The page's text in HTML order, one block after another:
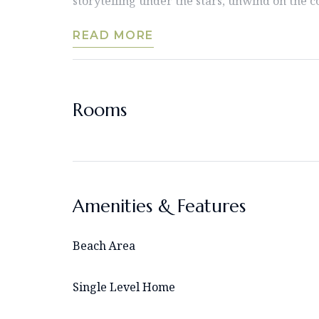
READ MORE
Rooms
Amenities & Features
Beach Area
Single Level Home